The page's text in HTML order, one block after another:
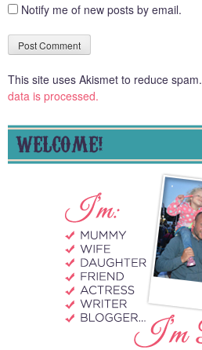
Notify me of new posts by email.
This site uses Akismet to reduce spam.
data is processed.
WELCOME!